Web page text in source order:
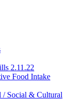
2.11.22
Food Intake
/ Social & Cultural